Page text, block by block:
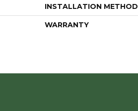
INSTALLATION METHOD
WARRANTY